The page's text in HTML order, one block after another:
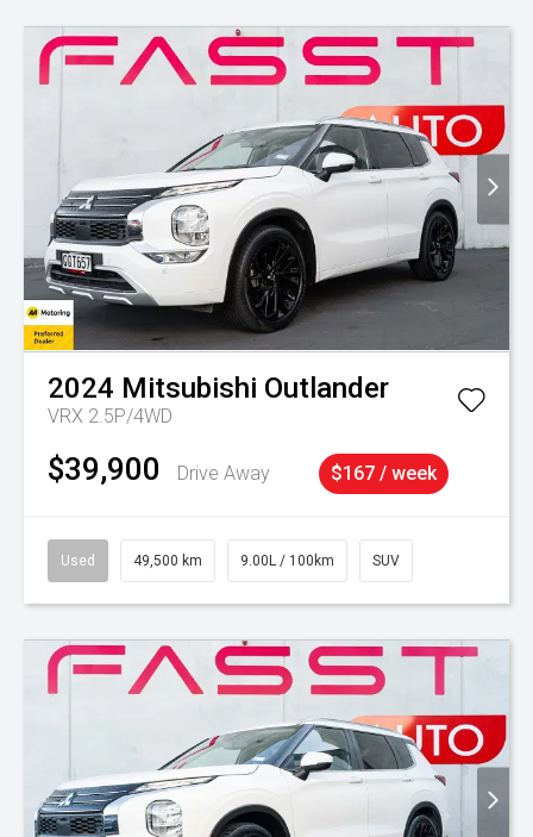
2024 Mitsubishi Outlander
VRX 2.5P/4WD
$39,900 Drive Away $167 / week
Used 49,500 km 9.00L / 100km SUV